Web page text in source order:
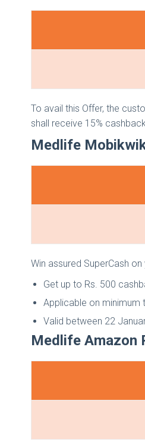
To avail this Offer, the
shall receive 15%
Medlife
Win assured SuperCash
Get up to Rs. 500
Applicable on minimum
Valid between 22
Medlife Amazon